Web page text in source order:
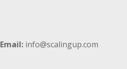
Email: info@scalingup.com